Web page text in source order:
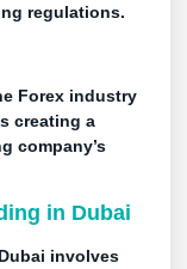
regulations.
Forex industry
creating a
company’s
in Dubai
involves